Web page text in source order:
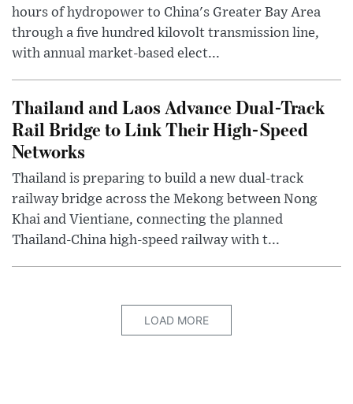
hours of hydropower to China's Greater Bay Area
through a five hundred kilovolt transmission line,
with annual market-based elect...
Thailand and Laos Advance Dual-Track
Rail Bridge to Link Their High-Speed
Networks
Thailand is preparing to build a new dual-track
railway bridge across the Mekong between Nong
Khai and Vientiane, connecting the planned
Thailand-China high-speed railway with t...
LOAD MORE